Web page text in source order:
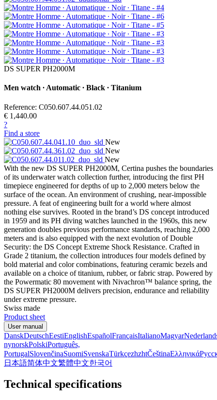
DS SUPER PH2000M
Men watch ∙ Automatic ∙ Black ∙ Titanium
Reference: C050.607.44.051.02
€ 1,440.00
?
Find a store
New
New
New
With the new DS SUPER PH2000M, Certina pushes the boundaries
of its underwater watch collection further, introducing the first PH
timepiece engineered for depths of up to 2,000 meters below the
surface of the ocean. An environment of crushing, near-impossible
pressure. A feat of engineering built for a world where almost
nothing else survives. Rooted in the brand’s DS concept introduced
in 1959 and its PH diving watches launched in the 1960s, this new
generation doubles previous performance standards, reaching 2,000
meters and is also equipped with the next evolution of Double
Security: the DS Concept Extreme Shock Resistance. Crafted in
Grade 2 titanium, the collection introduces four models defined by
bold material and color combinations, featuring ceramic bezels and
available on a choice of titanium, rubber, or fabric strap. Powered by
the Powermatic 80 movement with Nivachron™ balance spring, the
DS SUPER PH2000M delivers precision, endurance and reliability
under extreme pressure.
Swiss made
Product sheet
User manual
DanskDeutschEestiEnglishEspañolFrançaisItalianoMagyar
nynorskPolskiPortuguês,
PortugalSlovenčinaSuomiSvenskaTürkçezhzhtČeštinaΕλληνικά
日本語简体中文繁體中文한국어
Technical specifications